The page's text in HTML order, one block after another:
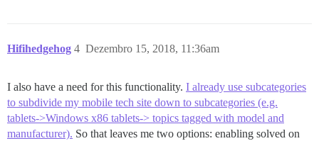
Hifihedgehog Dezembro 15, 2018, 11:36am
4
I also have a need for this functionality. I already use subcategories
to subdivide my mobile tech site down to subcategories (e.g.
tablets->Windows x86 tablets-> topics tagged with model and
manufacturer). So that leaves me two options: enabling solved on